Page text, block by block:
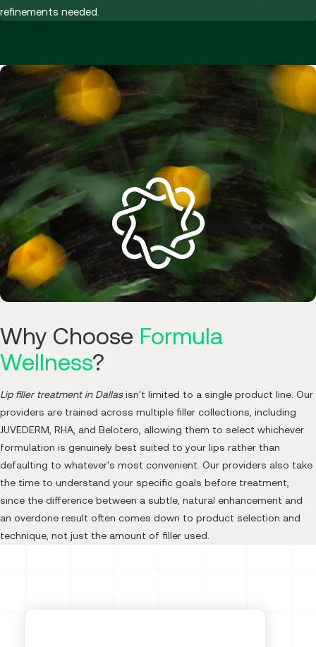
refinements needed.
Why Choose Formula
Wellness?
Lip filler treatment in Dallasisn't limited to a single product line. Our
providers are trained across multiple filler collections, including
JUVEDERM, RHA, and Belotero, allowing them to select whichever
formulation is genuinely best suited to your lips rather than
defaulting to whatever's most convenient. Our providers also take
the time to understand your specific goals before treatment,
since the difference between a subtle, natural enhancement and
an overdone result often comes down to product selection and
technique, not just the amount of filler used.